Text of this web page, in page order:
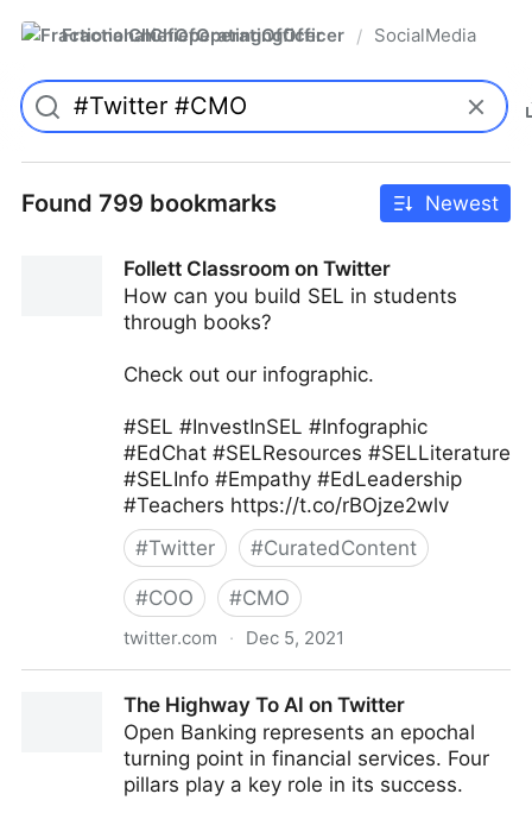
FractionalChiefOperatingOfficer / SocialMedia
Found 799 bookmarks Newest
Follett Classroom on Twitter
How can you build SEL in students
through books?
Check out our infographic.
#SEL #InvestInSEL #Infographic
#EdChat #SELResources #SELLiterature
#SELInfo #Empathy #EdLeadership
#Teachers https://t.co/rBOjze2wlv
#Twitter #CuratedContent
#COO #CMO
twitter.com · Dec 5, 2021
The Highway To AI on Twitter
Open Banking represents an epochal
turning point in financial services. Four
pillars play a key role in its success.